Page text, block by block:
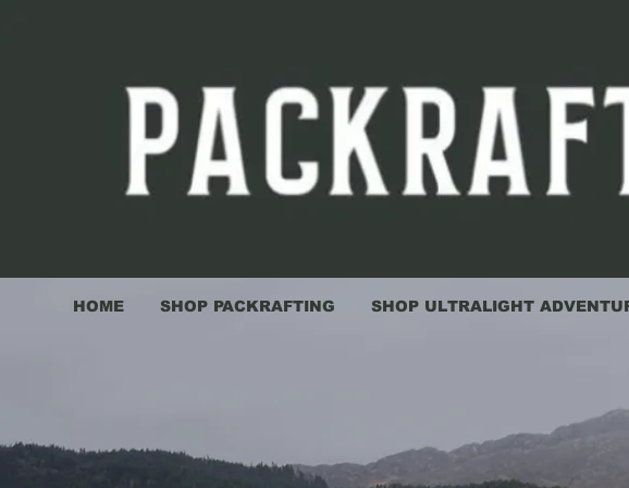
HOME SHOP PACKRAFTING SHOP ULTRALIGHT